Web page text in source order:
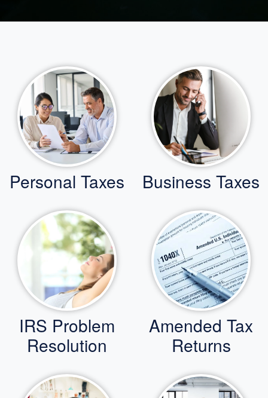
Personal Taxes Business Taxes
IRS Problem
Resolution
Amended Tax
Returns